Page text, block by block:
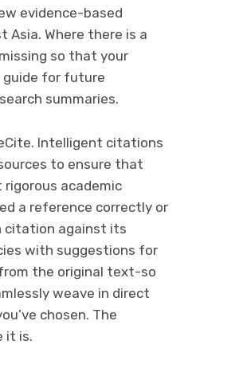
evidence-based
Where there is a
so that your
guide for future
summaries.
Intelligent citations
to ensure that
academic
a reference correctly or
citation against its
with suggestions for
the original text-so
weave in direct
chosen. The
it is.